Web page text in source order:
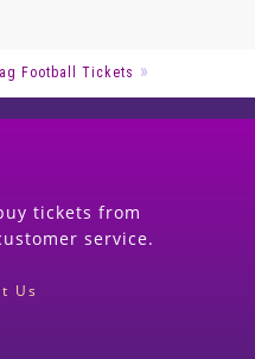
Football Tickets
tickets from
service.
Us